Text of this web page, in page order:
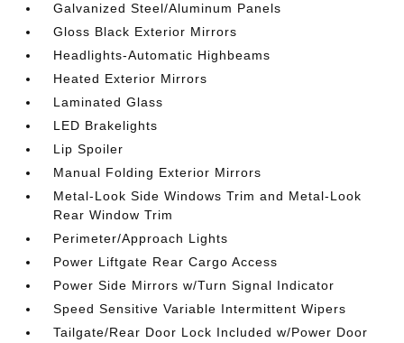
Galvanized Steel/Aluminum Panels
Gloss Black Exterior Mirrors
Headlights-Automatic Highbeams
Heated Exterior Mirrors
Laminated Glass
LED Brakelights
Lip Spoiler
Manual Folding Exterior Mirrors
Metal-Look Side Windows Trim and Metal-Look
Rear Window Trim
Perimeter/Approach Lights
Power Liftgate Rear Cargo Access
Power Side Mirrors w/Turn Signal Indicator
Speed Sensitive Variable Intermittent Wipers
Tailgate/Rear Door Lock Included w/Power Door